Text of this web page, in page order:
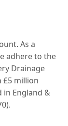
As a
adhere to the
Drainage
£5 million
in England &